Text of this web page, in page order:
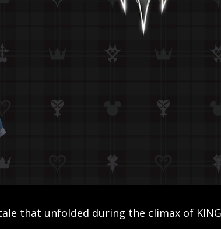
that unfolded during the climax of